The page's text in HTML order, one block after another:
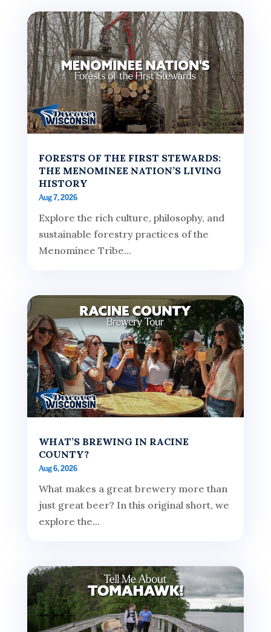
FORESTS OF THE FIRST STEWARDS:
THE MENOMINEE NATION’S LIVING
HISTORY
Aug 7, 2026
Explore the rich culture, philosophy, and
sustainable forestry practices of the
Menominee Tribe...
WHAT’S BREWING IN RACINE
COUNTY?
Aug 6, 2026
What makes a great brewery more than
just great beer? In this original short, we
explore the...